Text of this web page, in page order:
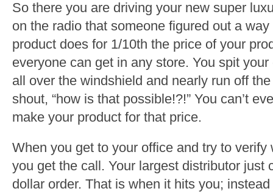
So there you are driving your new super
on the radio that someone figured out a
product does for 1/10th the price of your
everyone can get in any store. You spit
all over the windshield and nearly run off
shout, “how is that possible!?!” You can’t
make your product for that price.
When you get to your office and try to
you get the call. Your largest distributor just
dollar order. That is when it hits you;